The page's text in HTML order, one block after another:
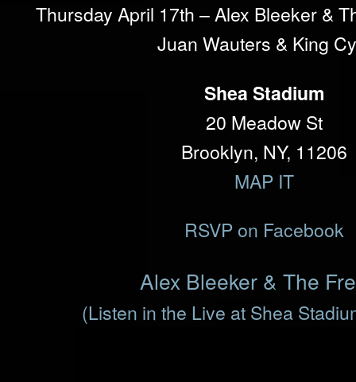
Thursday April 17th – Alex Bleeker &
Juan Wauters & King
Shea Stadium
20 Meadow St
Brooklyn, NY, 11206
MAP IT
RSVP on Facebook
Alex Bleeker & The
(Listen in the Live at Shea